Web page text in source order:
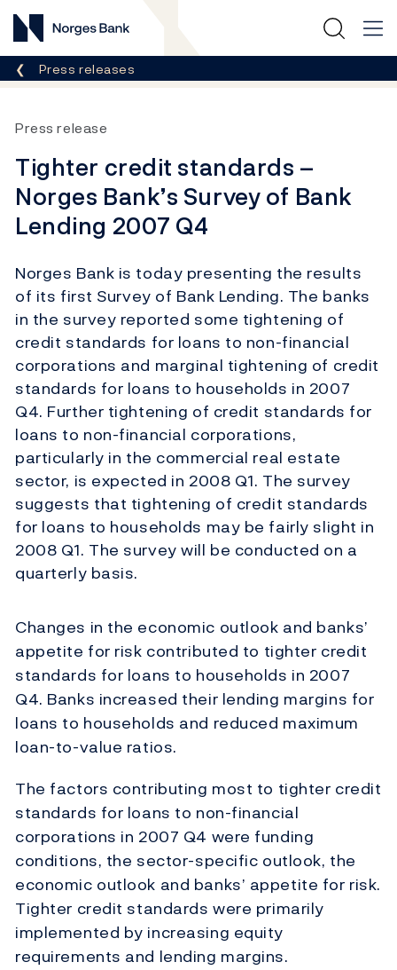
Norges Bank
Breadcrumb
Press releases
Press release
Tighter credit standards –
Norges Bank’s Survey of Bank
Lending 2007 Q4
Norges Bank is today presenting the results
of its first Survey of Bank Lending. The banks
in the survey reported some tightening of
credit standards for loans to non-financial
corporations and marginal tightening of credit
standards for loans to households in 2007
Q4. Further tightening of credit standards for
loans to non-financial corporations,
particularly in the commercial real estate
sector, is expected in 2008 Q1. The survey
suggests that tightening of credit standards
for loans to households may be fairly slight in
2008 Q1. The survey will be conducted on a
quarterly basis.
Changes in the economic outlook and banks’
appetite for risk contributed to tighter credit
standards for loans to households in 2007
Q4. Banks increased their lending margins for
loans to households and reduced maximum
loan-to-value ratios.
The factors contributing most to tighter credit
standards for loans to non-financial
corporations in 2007 Q4 were funding
conditions, the sector-specific outlook, the
economic outlook and banks’ appetite for risk.
Tighter credit standards were primarily
implemented by increasing equity
requirements and lending margins.